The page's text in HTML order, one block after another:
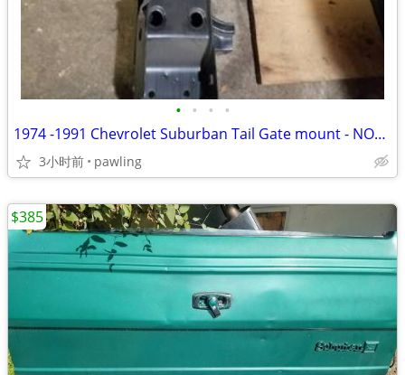
• • • •
1974 -1991 Chevrolet Suburban Tail Gate mount - NOS - NEW
3小时前 pawling
$385